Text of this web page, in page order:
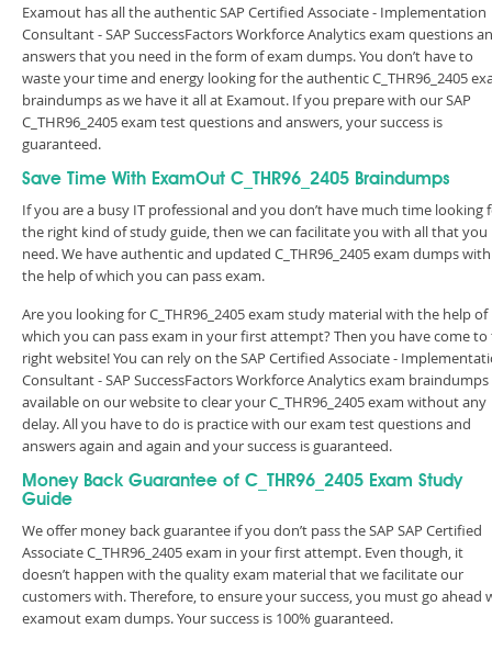
Examout has all the authentic SAP Certified Associate - Implementation
Consultant - SAP SuccessFactors Workforce Analytics exam questions
answers that you need in the form of exam dumps. You don’t have to
waste your time and energy looking for the authentic C_THR96_2405
braindumps as we have it all at Examout. If you prepare with our SAP
C_THR96_2405 exam test questions and answers, your success is
guaranteed.
Save Time With ExamOut C_THR96_2405 Braindumps
If you are a busy IT professional and you don’t have much time looking
the right kind of study guide, then we can facilitate you with all that you
need. We have authentic and updated C_THR96_2405 exam dumps with
the help of which you can pass exam.
Are you looking for C_THR96_2405 exam study material with the help of
which you can pass exam in your first attempt? Then you have come to
right website! You can rely on the SAP Certified Associate -
Consultant - SAP SuccessFactors Workforce Analytics exam braindumps
available on our website to clear your C_THR96_2405 exam without any
delay. All you have to do is practice with our exam test questions and
answers again and again and your success is guaranteed.
Money Back Guarantee of C_THR96_2405 Exam Study
Guide
We offer money back guarantee if you don’t pass the SAP SAP Certified
Associate C_THR96_2405 exam in your first attempt. Even though, it
doesn’t happen with the quality exam material that we facilitate our
customers with. Therefore, to ensure your success, you must go ahead
examout exam dumps. Your success is 100% guaranteed.